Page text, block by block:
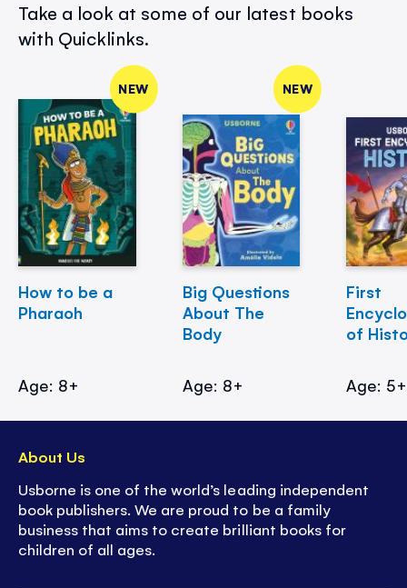
Take a look at some of our latest books
with Quicklinks.
NEW
How to be a
Pharaoh
Age: 8+
NEW
Big Questions
About The
Body
Age: 8+
First
of
Age: 5+
About Us
Usborne is one of the world’s leading independent
book publishers. We are proud to be a family
business that aims to create brilliant books for
children of all ages.